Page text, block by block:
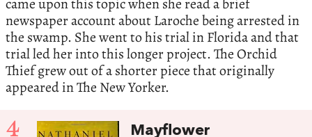
came upon this topic when she read a brief
newspaper account about Laroche being arrested in
the swamp. She went to his trial in Florida and that
trial led her into this longer project. The Orchid
Thief grew out of a shorter piece that originally
appeared in The New Yorker.
4 Mayflower